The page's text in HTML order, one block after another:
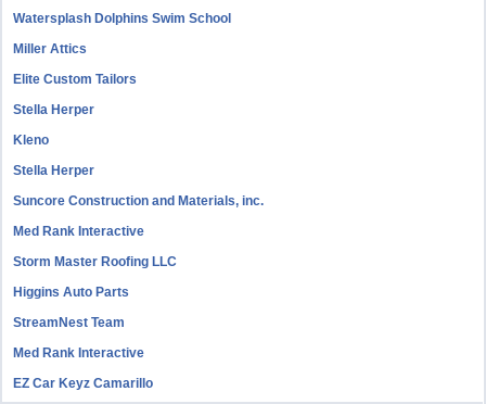
Watersplash Dolphins Swim School
Miller Attics
Elite Custom Tailors
Stella Herper
Kleno
Stella Herper
Suncore Construction and Materials, inc.
Med Rank Interactive
Storm Master Roofing LLC
Higgins Auto Parts
StreamNest Team
Med Rank Interactive
EZ Car Keyz Camarillo